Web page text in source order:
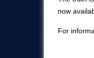
now
For